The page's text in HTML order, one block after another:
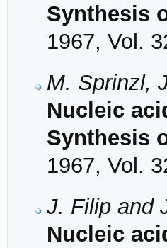
Synthesis
1967, Vol.
M. Sprinzl,
Nucleic
Synthesis
1967, Vol.
J. Filip and
Nucleic